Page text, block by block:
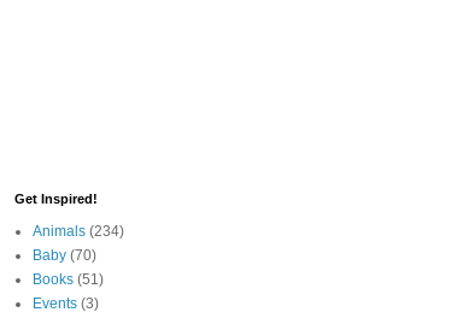
Get Inspired!
Animals (234)
Baby (70)
Books (51)
Events (3)